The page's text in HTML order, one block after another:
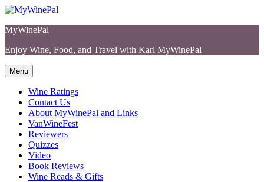
Skip
content
MyWinePal
Enjoy Wine, Food, and Travel with Karl MyWinePal
Menu
Wine Ratings
Contact Us
About MyWinePal and Links
VanWineFest
Reviewers
Quizzes
Video
Book Reviews
Wine Reads & Gifts